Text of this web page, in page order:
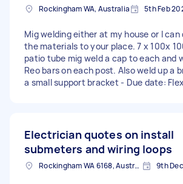
Rockingham WA, Australia 5th Feb
Mig welding either at my house or I can
the materials to your place. 7 x 100x
patio tube mig weld a cap to each and
Reo bars on each post. Also weld up a
a small support bracket - Due date:
Electrician quotes on install
submeters and wiring loops
Rockingham WA 6168, Australia 9th